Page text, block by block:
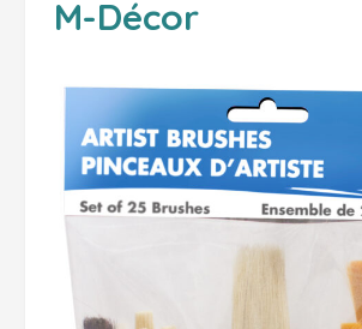
M-Décor